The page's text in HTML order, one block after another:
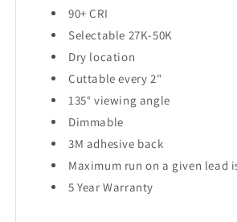
90+ CRI
Selectable 27K-50K
Dry location
Cuttable every 2"
135° viewing angle
Dimmable
3M adhesive back
Maximum run on a given lead
5 Year Warranty